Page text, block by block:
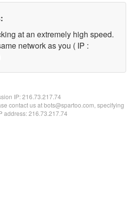
at an extremely high speed.
network as you ( IP :
IP:216.73.217.74
contact us at bots@spartoo.com, specifying
address: 216.73.217.74